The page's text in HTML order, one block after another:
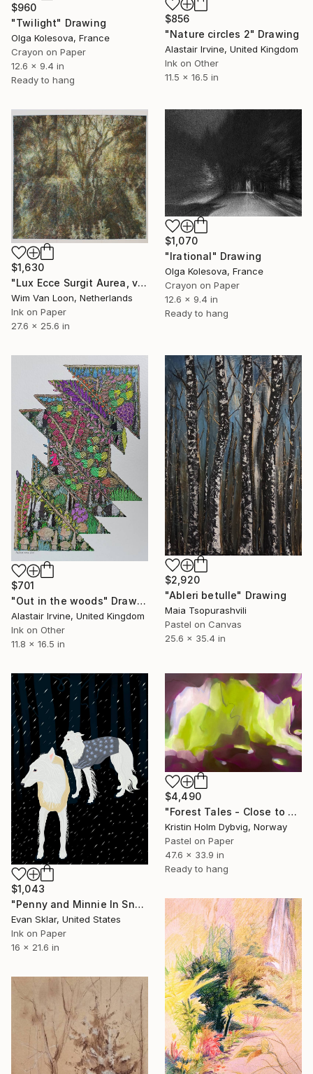
$856
"Nature circles 2" Drawing
Alastair Irvine, United Kingdom
Ink on Other
11.5 x 16.5 in
$960
"Twilight" Drawing
Olga Kolesova, France
Crayon on Paper
12.6 x 9.4 in
Ready to hang
$1,630
"Lux Ecce Surgit Aurea, version 2" Drawing
Wim Van Loon, Netherlands
Ink on Paper
27.6 x 25.6 in
$1,070
"Irational" Drawing
Olga Kolesova, France
Crayon on Paper
12.6 x 9.4 in
Ready to hang
$701
"Out in the woods" Drawing
Alastair Irvine, United Kingdom
Ink on Other
11.8 x 16.5 in
$2,920
"Ableri betulle" Drawing
Maia Tsopurashvili
Pastel on Canvas
25.6 x 35.4 in
$1,043
"Penny and Minnie In Snow At Night" Drawing
Evan Sklar, United States
Ink on Paper
16 x 21.6 in
$4,490
"Forest Tales - Close to Earth I" Drawing
Kristin Holm Dybvig, Norway
Pastel on Paper
47.6 x 33.9 in
Ready to hang